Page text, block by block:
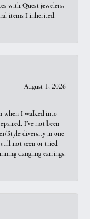
with Quest jewelers,
items I inherited.
August 1, 2026
when I walked into
I’ve not been
Style diversity in one
not seen or tried
dangling earrings.